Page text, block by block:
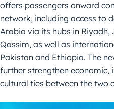
offers passengers onward
network, including access to
Arabia via its hubs in
Qassim, as well as
Pakistan and Ethiopia. The
further strengthen economic,
cultural ties between the two